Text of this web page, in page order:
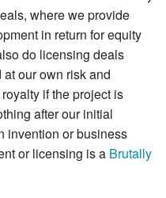
where we provide
in return for equity
do licensing deals
our own risk and
if the project is
after our initial
invention or business
or licensing is a Brutally